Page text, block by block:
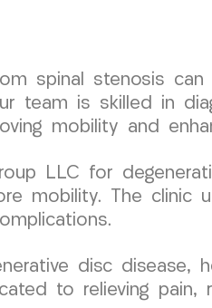
spinal stenosis
team is skilled in
mobility and
LLC for
mobility. The clinic
disc disease,
to relieving